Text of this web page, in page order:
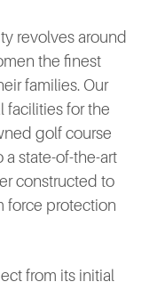
revolves around
the finest
families. Our
facilities for the
golf course
state-of-the-art
constructed to
force protection
from its initial